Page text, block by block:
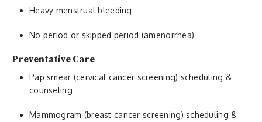
Heavy menstrual bleeding
No period or skipped period (amenorrhea)
Preventative Care
Pap smear (cervical cancer screening) scheduling &
counseling
Mammogram (breast cancer screening) scheduling &